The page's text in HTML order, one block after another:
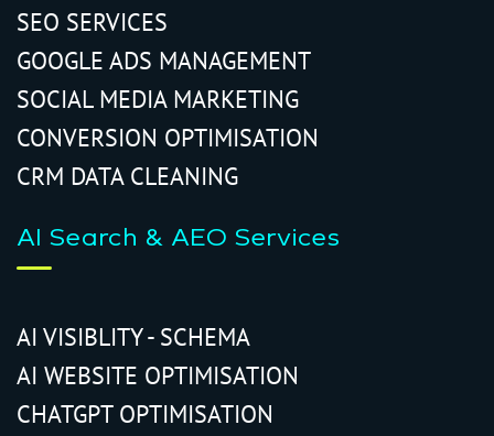
SEO SERVICES
GOOGLE ADS MANAGEMENT
SOCIAL MEDIA MARKETING
CONVERSION OPTIMISATION
CRM DATA CLEANING
AI Search & AEO Services
AI VISIBLITY - SCHEMA
AI WEBSITE OPTIMISATION
CHATGPT OPTIMISATION